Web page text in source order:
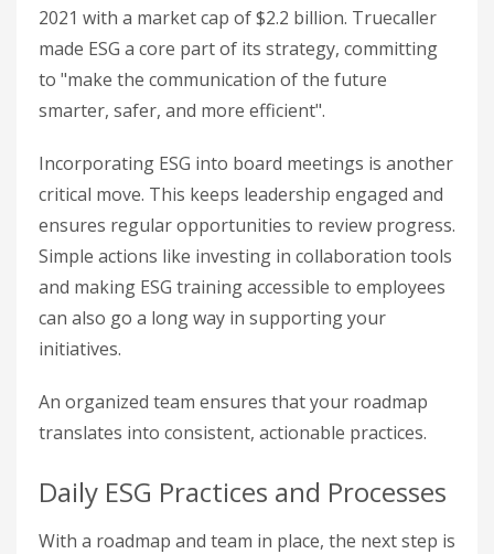
2021 with a market cap of $2.2 billion. Truecaller
made ESG a core part of its strategy, committing
to "make the communication of the future
smarter, safer, and more efficient".
Incorporating ESG into board meetings is another
critical move. This keeps leadership engaged and
ensures regular opportunities to review progress.
Simple actions like investing in collaboration tools
and making ESG training accessible to employees
can also go a long way in supporting your
initiatives.
An organized team ensures that your roadmap
translates into consistent, actionable practices.
Daily ESG Practices and Processes
With a roadmap and team in place, the next step is